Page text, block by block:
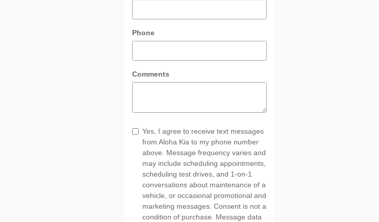
Phone
Comments
Yes, I agree to receive text messages
from Aloha Kia to my phone number
above. Message frequency varies and
may include scheduling appointments,
scheduling test drives, and 1-on-1
conversations about maintenance of a
vehicle, or occasional promotional and
marketing messages. Consent is not a
condition of purchase. Message data